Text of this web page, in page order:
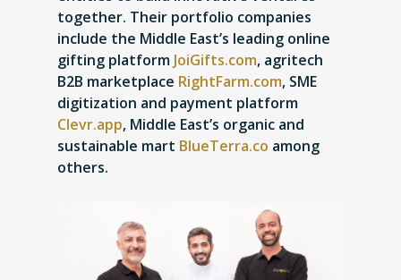
together. Their portfolio companies
include the Middle East’s leading online
gifting platform JoiGifts.com, agritech
B2B marketplace RightFarm.com, SME
digitization and payment platform
Clevr.app, Middle East’s organic and
sustainable mart BlueTerra.co among
others.